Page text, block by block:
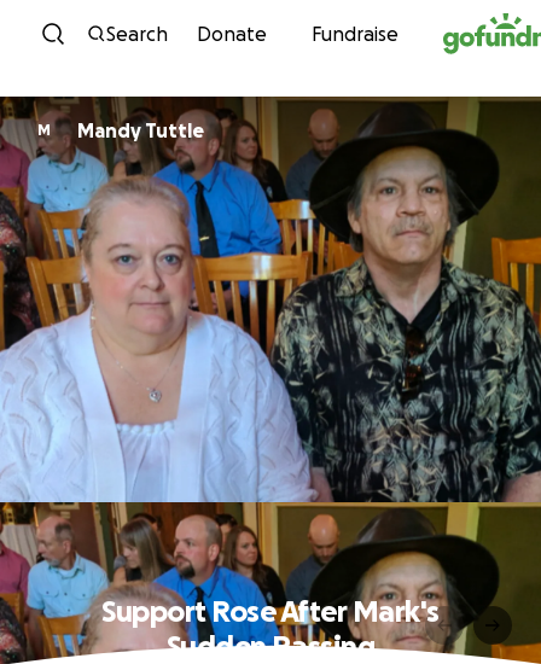
Skip to content
Search Donate Fundraise
M Mandy Tuttle
Support Rose After Mark's
Sudden Passing